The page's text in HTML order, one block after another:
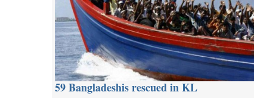
59 Bangladeshis rescued in KL